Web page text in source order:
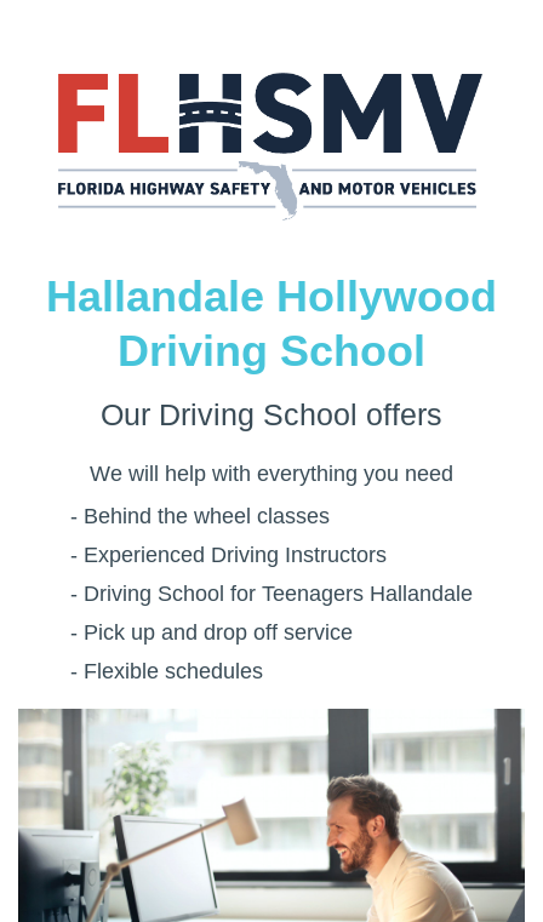
Hallandale Hollywood
Driving School
Our Driving School offers
We will help with everything you need
- Behind the wheel classes
- Experienced Driving Instructors
- Driving School for Teenagers Hallandale
- Pick up and drop off service
- Flexible schedules